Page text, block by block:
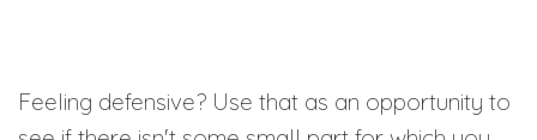
Feeling defensive? Use that as an opportunity to